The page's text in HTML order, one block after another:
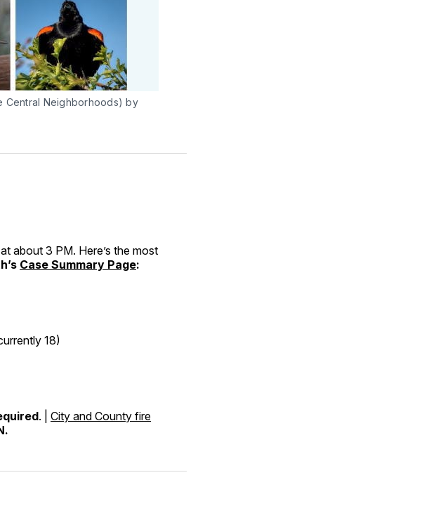
Central Neighborhoods) by
about 3 PM. Here’s the most
Case Summary Page:
18)
. | City and County fire